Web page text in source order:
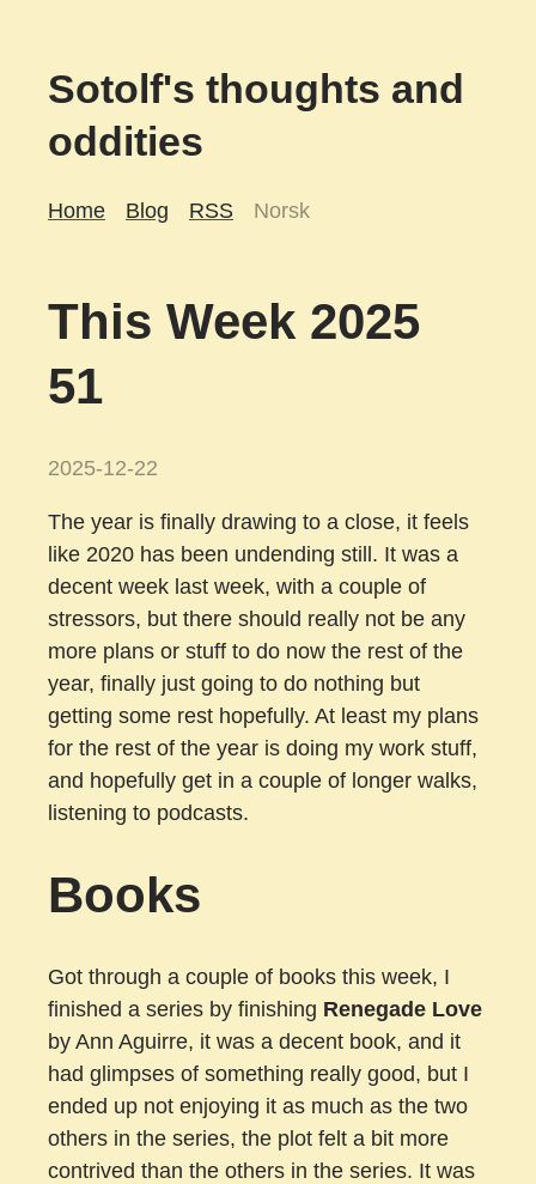
Sotolf's thoughts and
oddities
Home Blog RSS Norsk
This Week 2025
51
2025-12-22
The year is finally drawing to a close, it feels
like 2020 has been undending still. It was a
decent week last week, with a couple of
stressors, but there should really not be any
more plans or stuff to do now the rest of the
year, finally just going to do nothing but
getting some rest hopefully. At least my plans
for the rest of the year is doing my work stuff,
and hopefully get in a couple of longer walks,
listening to podcasts.
Books
Got through a couple of books this week, I
finished a series by finishing Renegade Love
by Ann Aguirre, it was a decent book, and it
had glimpses of something really good, but I
ended up not enjoying it as much as the two
others in the series, the plot felt a bit more
contrived than the others in the series. It was